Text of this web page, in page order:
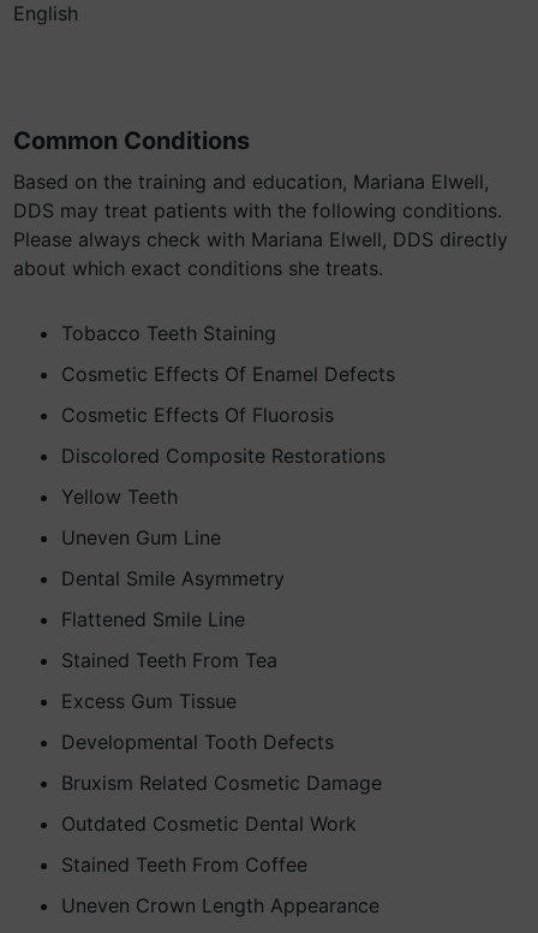
English
Common Conditions
Based on the training and education, Mariana Elwell,
DDS may treat patients with the following conditions.
Please always check with Mariana Elwell, DDS directly
about which exact conditions she treats.
Tobacco Teeth Staining
Cosmetic Effects Of Enamel Defects
Cosmetic Effects Of Fluorosis
Discolored Composite Restorations
Yellow Teeth
Uneven Gum Line
Dental Smile Asymmetry
Flattened Smile Line
Stained Teeth From Tea
Excess Gum Tissue
Developmental Tooth Defects
Bruxism Related Cosmetic Damage
Outdated Cosmetic Dental Work
Stained Teeth From Coffee
Uneven Crown Length Appearance